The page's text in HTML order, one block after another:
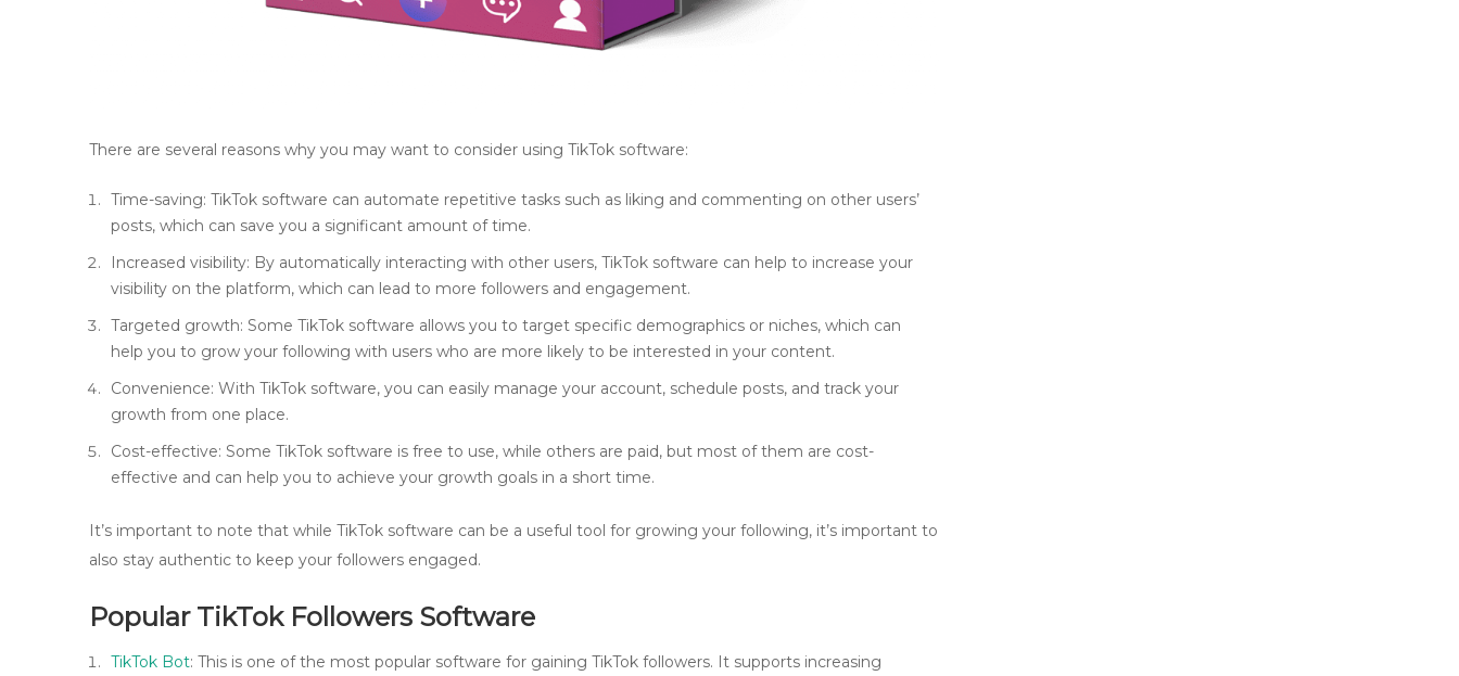
There are several reasons why you may want to consider using TikTok software:
Time-saving: TikTok software can automate repetitive tasks such as liking and commenting on other users’
posts, which can save you a significant amount of time.
Increased visibility: By automatically interacting with other users, TikTok software can help to increase your
visibility on the platform, which can lead to more followers and engagement.
Targeted growth: Some TikTok software allows you to target specific demographics or niches, which can
help you to grow your following with users who are more likely to be interested in your content.
Convenience: With TikTok software, you can easily manage your account, schedule posts, and track your
growth from one place.
Cost-effective: Some TikTok software is free to use, while others are paid, but most of them are cost-
effective and can help you to achieve your growth goals in a short time.
It’s important to note that while TikTok software can be a useful tool for growing your following, it’s important to
also stay authentic to keep your followers engaged.
Popular TikTok Followers Software
TikTok Bot: This is one of the most popular software for gaining TikTok followers. It supports increasing